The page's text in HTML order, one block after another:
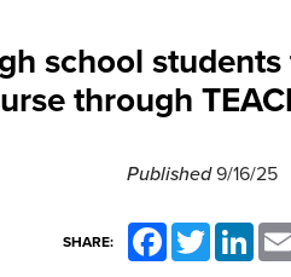
school
through
Published9/16/25
SHARE:
FacebookTwitter